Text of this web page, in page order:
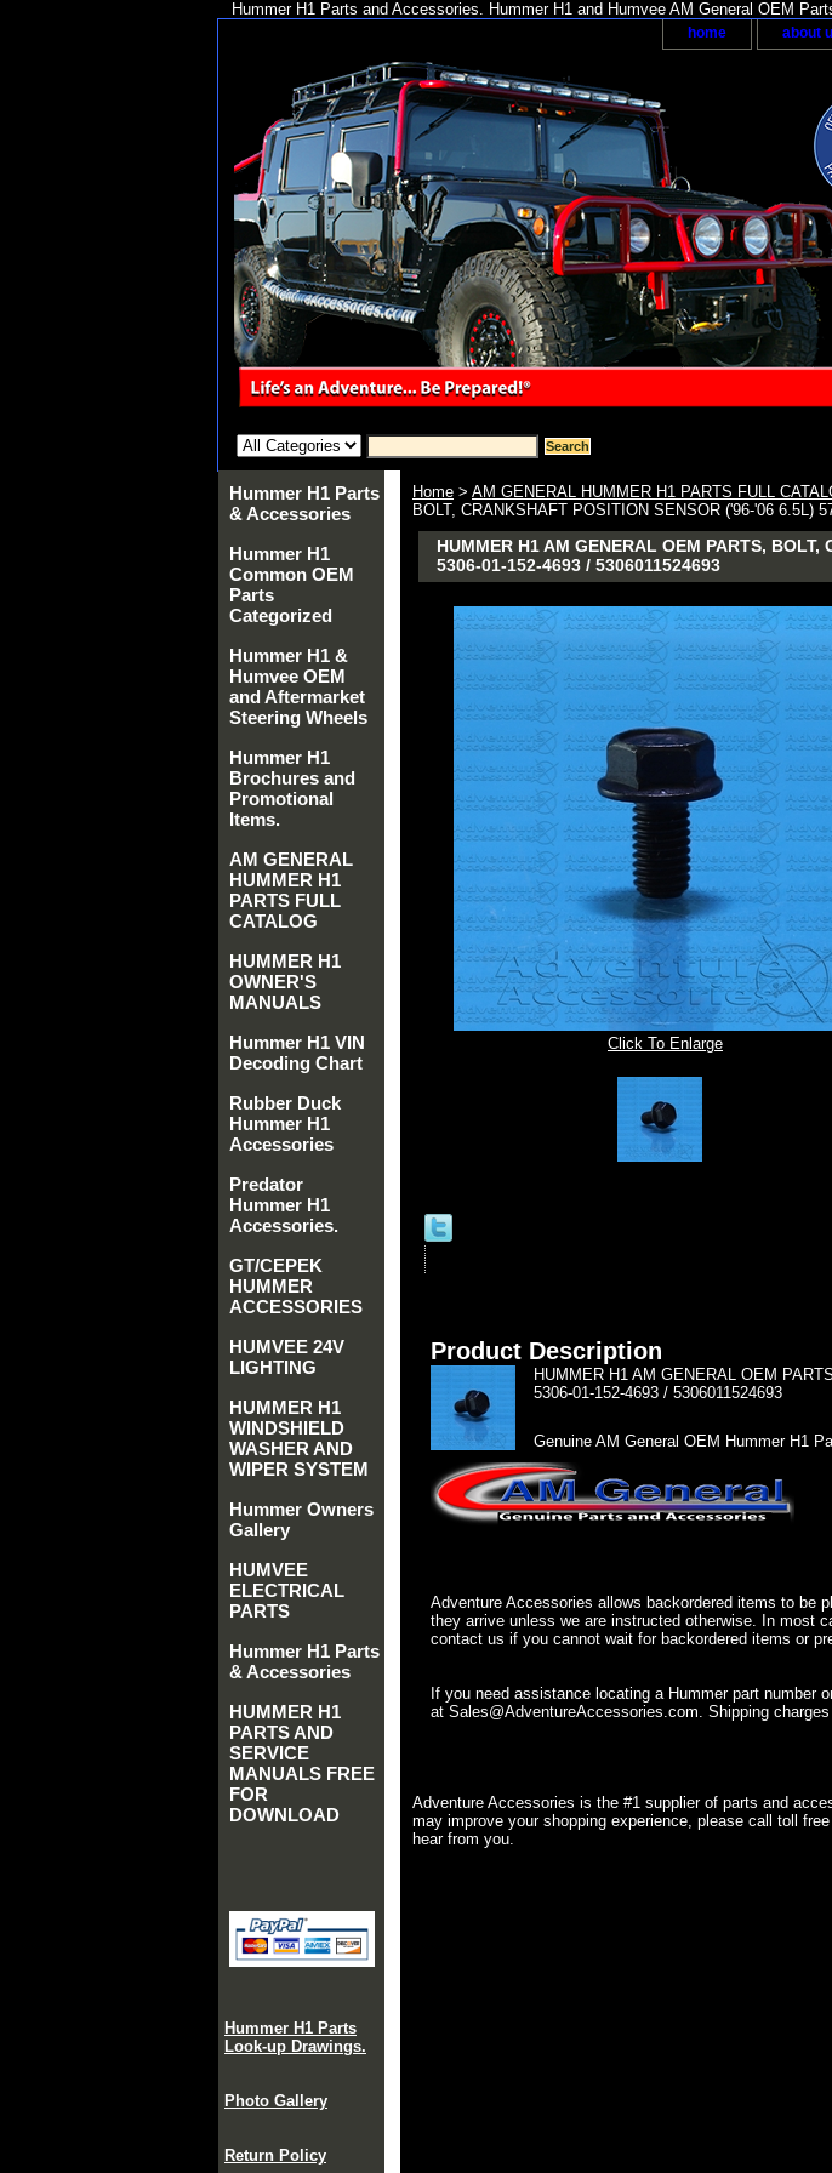
Hummer H1 Parts and Accessories. Hummer H1 and Humvee AM General OEM
home about
Home > AM GENERAL HUMMER H1 PARTS FULL
BOLT, CRANKSHAFT POSITION SENSOR ('96-'06 6.5L)
HUMMER H1 AM GENERAL OEM PARTS,
5306-01-152-4693 / 5306011524693
Click To Enlarge
Product Description
HUMMER H1 AM GENERAL OEM
5306-01-152-4693 / 5306011524693
Genuine AM General OEM Hummer H1
Adventure Accessories allows backordered items to be
they arrive unless we are instructed otherwise. In most
contact us if you cannot wait for backordered items or
If you need assistance locating a Hummer part
at Sales@AdventureAccessories.com. Shipping
Adventure Accessories is the #1 supplier of parts and
may improve your shopping experience, please call toll
hear from you.
Hummer H1 Parts
& Accessories
Hummer H1
Common OEM
Parts
Categorized
Hummer H1 &
Humvee OEM
and Aftermarket
Steering Wheels
Hummer H1
Brochures and
Promotional
Items.
AM GENERAL
HUMMER H1
PARTS FULL
CATALOG
HUMMER H1
OWNER'S
MANUALS
Hummer H1 VIN
Decoding Chart
Rubber Duck
Hummer H1
Accessories
Predator
Hummer H1
Accessories.
GT/CEPEK
HUMMER
ACCESSORIES
HUMVEE 24V
LIGHTING
HUMMER H1
WINDSHIELD
WASHER AND
WIPER SYSTEM
Hummer Owners
Gallery
HUMVEE
ELECTRICAL
PARTS
Hummer H1 Parts
& Accessories
HUMMER H1
PARTS AND
SERVICE
MANUALS FREE
FOR
DOWNLOAD
Hummer H1 Parts
Look-up Drawings.
Photo Gallery
Return Policy